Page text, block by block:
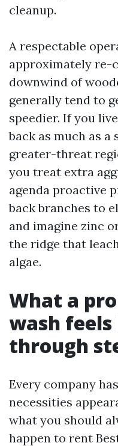
cleanup.
A respectable
approximately re-
downwind of
generally tend to
speedier. If you
back as much as a
greater-threat
you treat extra
agenda proactive
back branches to
and imagine zinc
the ridge that
algae.
What a
wash
through
Every company
necessities
what you should
happen to rent